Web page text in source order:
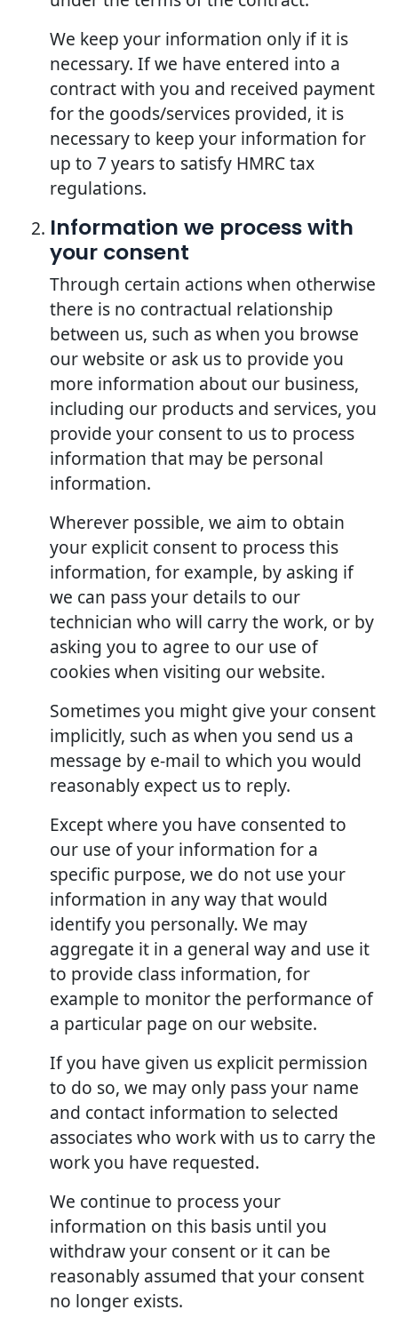
We keep your information only if it is
necessary. If we have entered into a
contract with you and received payment
for the goods/services provided, it is
necessary to keep your information for
up to 7 years to satisfy HMRC tax
regulations.
Information we process with
your consent
Through certain actions when otherwise
there is no contractual relationship
between us, such as when you browse
our website or ask us to provide you
more information about our business,
including our products and services, you
provide your consent to us to process
information that may be personal
information.
Wherever possible, we aim to obtain
your explicit consent to process this
information, for example, by asking if
we can pass your details to our
technician who will carry the work, or by
asking you to agree to our use of
cookies when visiting our website.
Sometimes you might give your consent
implicitly, such as when you send us a
message by e-mail to which you would
reasonably expect us to reply.
Except where you have consented to
our use of your information for a
specific purpose, we do not use your
information in any way that would
identify you personally. We may
aggregate it in a general way and use it
to provide class information, for
example to monitor the performance of
a particular page on our website.
If you have given us explicit permission
to do so, we may only pass your name
and contact information to selected
associates who work with us to carry the
work you have requested.
We continue to process your
information on this basis until you
withdraw your consent or it can be
reasonably assumed that your consent
no longer exists.